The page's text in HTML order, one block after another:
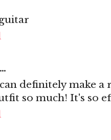
definitely make
so much! It's so